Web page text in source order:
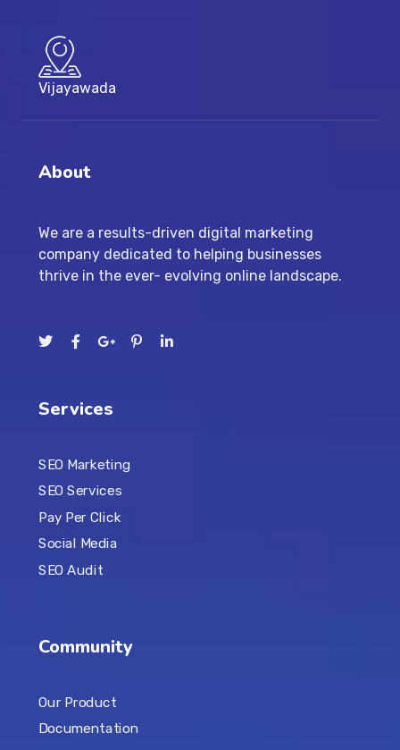
Vijayawada
About
We are a results-driven digital marketing
company dedicated to helping businesses
thrive in the ever- evolving online landscape.
Services
SEO Marketing
SEO Services
Pay Per Click
Social Media
SEO Audit
Community
Our Product
Documentation